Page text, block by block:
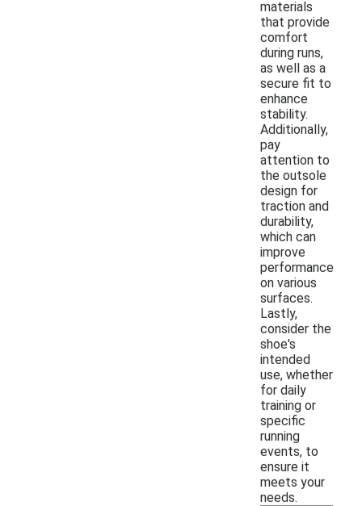
materials
that provide
comfort
during runs,
as well as a
secure fit to
enhance
stability.
Additionally,
pay
attention to
the outsole
design for
traction and
durability,
which can
improve
performance
on various
surfaces.
Lastly,
consider the
shoe's
intended
use, whether
for daily
training or
specific
running
events, to
ensure it
meets your
needs.